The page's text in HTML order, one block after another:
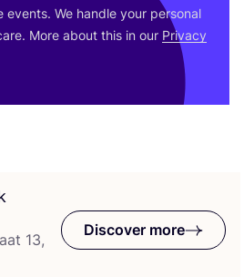
13,
Discover more
We handle your personal
More about this in our Privacy